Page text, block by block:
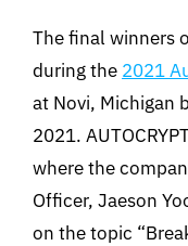
The final winners
during the 2021
at Novi, Michigan
2021.
where the
Officer, Jaeson
on the topic